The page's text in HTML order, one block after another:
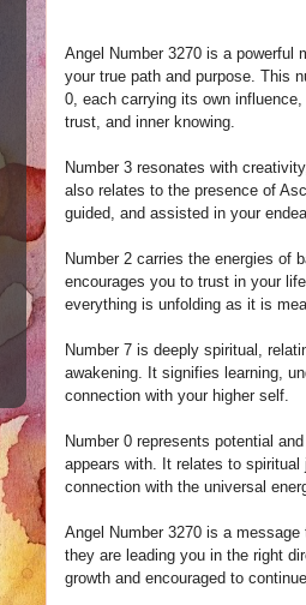
Angel Number 3270 is a powerful
your true path and purpose. This
0, each carrying its own
trust, and inner knowing.
Number 3 resonates with
also relates to the presence of
guided, and assisted in your
Number 2 carries the energies of
encourages you to trust in your
everything is unfolding as it is
Number 7 is deeply spiritual,
awakening. It signifies learning,
connection with your higher self.
Number 0 represents potential
appears with. It relates to
connection with the universal
Angel Number 3270 is a
they are leading you in the right
growth and encouraged to